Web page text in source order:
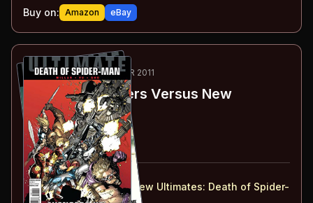
Buy on: Amazon eBay
74 -75ESSENTIALFEB-MAR 2011
Ultimate Avengers Versus New
Ultimates#1-2
#1: Part 1
#2: Part 2
#1-2collected in:
Ultimate Avengers vs. New Ultimates: Death of Spider-
Man